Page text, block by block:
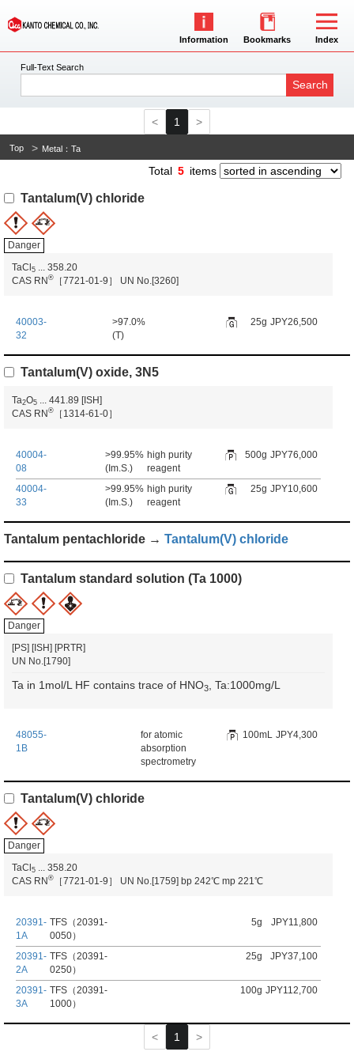
Information Bookmarks Index
Full-Text Search
Search
1
Top Metal：Ta
Total 5 items
Tantalum(V) chloride
Danger
TaCl 5 ... 358.20
CAS RN ® ［7721-01-9］ UN No.[3260]
40003-
32
>97.0%
(T)
25g JPY26,500
Tantalum(V) oxide, 3N5
Ta2O5 ... 441.89 [ISH]
CAS RN ® ［1314-61-0］
40004-
08
>99.95%
(Im.S.)
high purity
reagent
500g JPY76,000
40004-
33
>99.95%
(Im.S.)
high purity
reagent
25g JPY10,600
Tantalum pentachloride → Tantalum(V) chloride
Tantalum standard solution (Ta 1000)
Danger
[PS] [ISH] [PRTR]
UN No.[1790]
Ta in 1mol/L HF contains trace of HNO3 , Ta:1000mg/L
48055-
1B
for atomic
absorption
spectrometry
100mL JPY4,300
Tantalum(V) chloride
Danger
TaCl 5 ... 358.20
CAS RN ® ［7721-01-9］ UN No.[1759] bp 242℃ mp 221℃
20391-
1A
TFS（20391-
0050）
5g JPY11,800
20391-
2A
TFS（20391-
0250）
25g JPY37,100
20391-
3A
TFS（20391-
1000）
100g JPY112,700
1